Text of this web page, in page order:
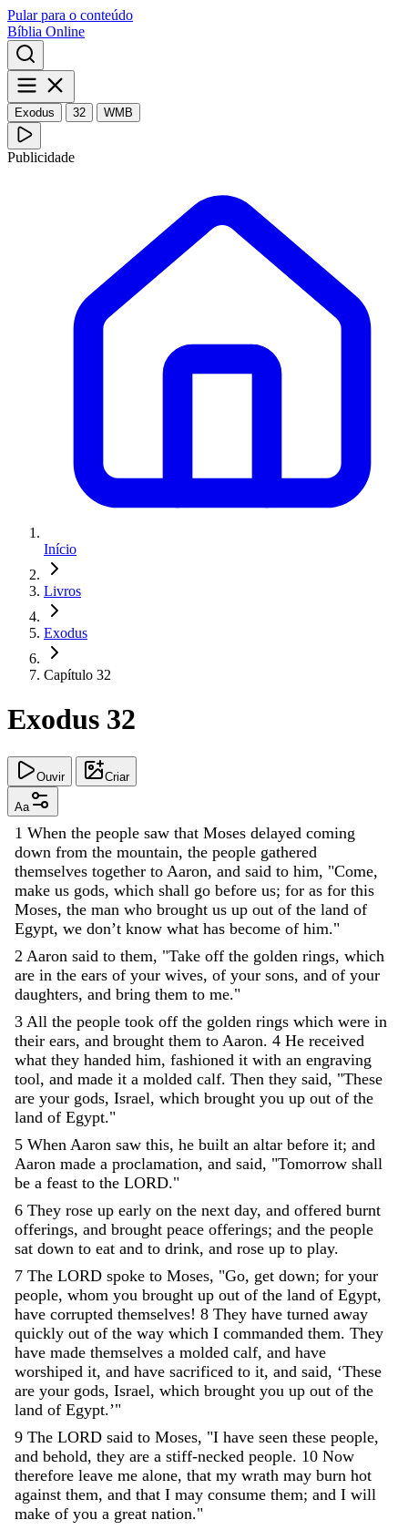
Pular para o conteúdo
Bíblia Online
Exodus 32 WMB
Publicidade
Início
Livros
Exodus
Capítulo 32
Exodus 32
Ouvir Criar
Aa
1 When the people saw that Moses delayed coming
down from the mountain, the people gathered
themselves together to Aaron, and said to him, "Come,
make us gods, which shall go before us; for as for this
Moses, the man who brought us up out of the land of
Egypt, we don’t know what has become of him."
2 Aaron said to them, "Take off the golden rings, which
are in the ears of your wives, of your sons, and of your
daughters, and bring them to me."
3 All the people took off the golden rings which were in
their ears, and brought them to Aaron. 4 He received
what they handed him, fashioned it with an engraving
tool, and made it a molded calf. Then they said, "These
are your gods, Israel, which brought you up out of the
land of Egypt."
5 When Aaron saw this, he built an altar before it; and
Aaron made a proclamation, and said, "Tomorrow shall
be a feast to the LORD."
6 They rose up early on the next day, and offered burnt
offerings, and brought peace offerings; and the people
sat down to eat and to drink, and rose up to play.
7 The LORD spoke to Moses, "Go, get down; for your
people, whom you brought up out of the land of Egypt,
have corrupted themselves! 8 They have turned away
quickly out of the way which I commanded them. They
have made themselves a molded calf, and have
worshiped it, and have sacrificed to it, and said, ‘These
are your gods, Israel, which brought you up out of the
land of Egypt.’"
9 The LORD said to Moses, "I have seen these people,
and behold, they are a stiff-necked people. 10 Now
therefore leave me alone, that my wrath may burn hot
against them, and that I may consume them; and I will
make of you a great nation."